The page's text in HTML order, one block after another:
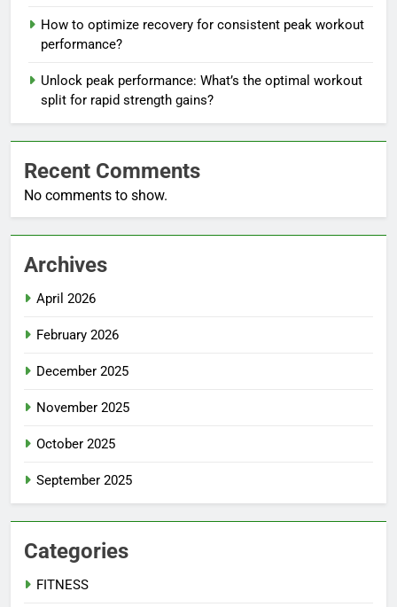
How to optimize recovery for consistent peak workout
performance?
Unlock peak performance: What’s the optimal workout
split for rapid strength gains?
Recent Comments
No comments to show.
Archives
April 2026
February 2026
December 2025
November 2025
October 2025
September 2025
Categories
FITNESS